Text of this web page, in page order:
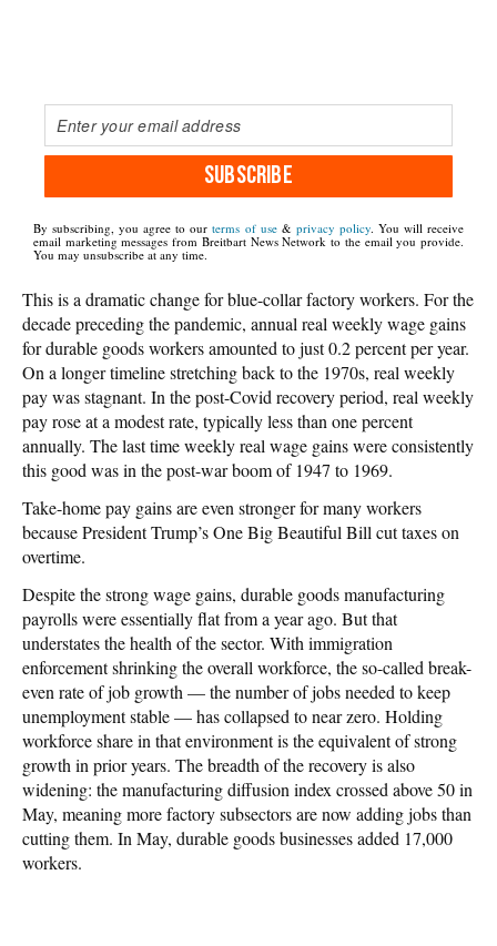
SUBSCRIBE
By subscribing, you agree to ourterms of use& privacy policy. You will receive
email marketing messages from Breitbart News Network to the email you provide.
You may unsubscribe at any time.
This is a dramatic change for blue-collar factory workers. For the
decade preceding the pandemic, annual real weekly wage gains
for durable goods workers amounted to just 0.2 percent per year.
On a longer timeline stretching back to the 1970s, real weekly
pay was stagnant. In the post-Covid recovery period, real weekly
pay rose at a modest rate, typically less than one percent
annually. The last time weekly real wage gains were consistently
this good was in the post-war boom of 1947 to 1969.
Take-home pay gains are even stronger for many workers
because President Trump’s One Big Beautiful Bill cut taxes on
overtime.
Despite the strong wage gains, durable goods manufacturing
payrolls were essentially flat from a year ago. But that
understates the health of the sector. With immigration
enforcement shrinking the overall workforce, the so-called break-
even rate of job growth — the number of jobs needed to keep
unemployment stable — has collapsed to near zero. Holding
workforce share in that environment is the equivalent of strong
growth in prior years. The breadth of the recovery is also
widening: the manufacturing diffusion index crossed above 50 in
May, meaning more factory subsectors are now adding jobs than
cutting them. In May, durable goods businesses added 17,000
workers.